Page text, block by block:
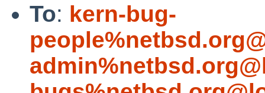
To: kern-bug-